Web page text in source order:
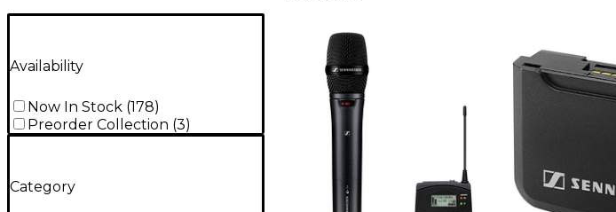
Availability
Now In Stock (178)
Preorder Collection (3)
Category